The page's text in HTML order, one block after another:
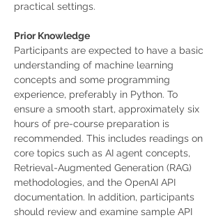
practical settings.
Prior Knowledge
Participants are expected to have a basic
understanding of machine learning
concepts and some programming
experience, preferably in Python. To
ensure a smooth start, approximately six
hours of pre-course preparation is
recommended. This includes readings on
core topics such as AI agent concepts,
Retrieval-Augmented Generation (RAG)
methodologies, and the OpenAI API
documentation. In addition, participants
should review and examine sample API